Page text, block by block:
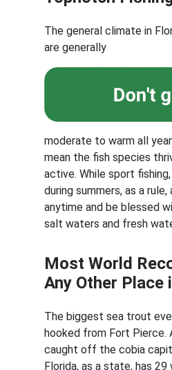
The general climate in
are generally
moderate to warm all
mean the fish species
active. While sport
during summers, as a
anytime and be blessed
salt waters and fresh
Most World
Any Other Place
The biggest sea trout
hooked from Fort Pierce.
caught off the cobia
Florida, as a state, has